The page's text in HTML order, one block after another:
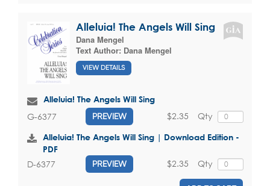
Alleluia! The Angels Will Sing
Dana Mengel
Text Author: Dana Mengel
VIEW DETAILS
Alleluia! The Angels Will Sing
G-6377 PREVIEW Qty
$2.35
Alleluia! The Angels Will Sing | Download Edition -
PDF
D-6377 PREVIEW Qty
$2.35